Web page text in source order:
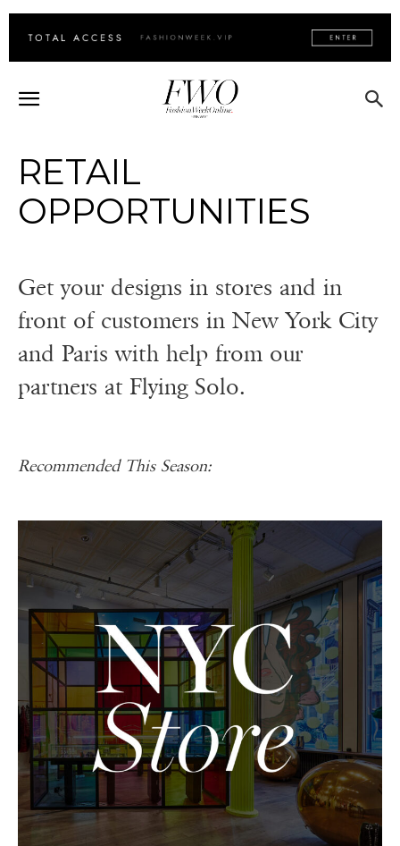
RETAIL
OPPORTUNITIES
Get your designs in stores and in
front of customers in New York City
and Paris with help from our
partners at Flying Solo.
Recommended This Season: